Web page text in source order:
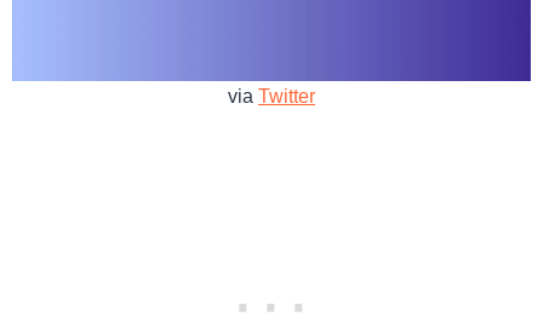
via Twitter